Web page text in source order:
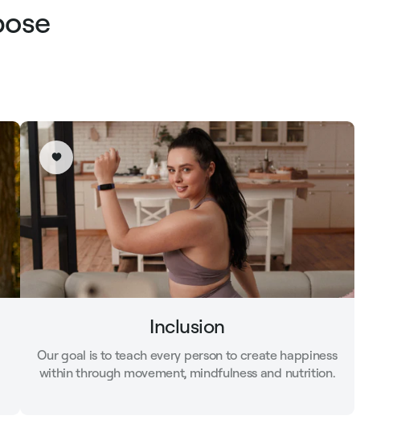
Inclusion
Our goal is to teach every person to create happiness
within through movement, mindfulness and nutrition.